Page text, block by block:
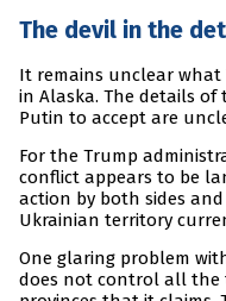
The devil in the
It remains unclear
in Alaska. The details
Putin to accept are
For the Trump
conflict appears to be
action by both sides
Ukrainian territory
One glaring problem
does not control all the